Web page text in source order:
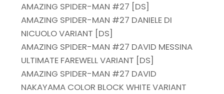
AMAZING SPIDER-MAN #27 [DS]
AMAZING SPIDER-MAN #27 DANIELE DI
NICUOLO VARIANT [DS]
AMAZING SPIDER-MAN #27 DAVID MESSINA
ULTIMATE FAREWELL VARIANT [DS]
AMAZING SPIDER-MAN #27 DAVID
NAKAYAMA COLOR BLOCK WHITE VARIANT